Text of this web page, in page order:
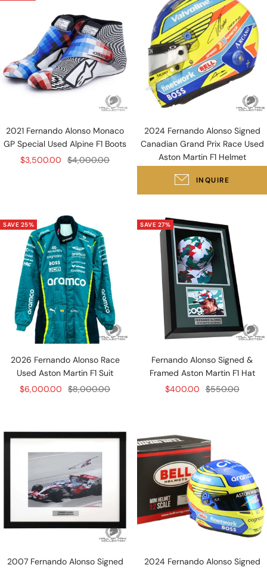
2021 Fernando Alonso Monaco
GP Special Used Alpine F1 Boots
Sale
$3,500.00
Regular
$4,000.00
2024 Fernando Alonso Signed
Canadian Grand Prix Race Used
Aston Martin F1 Helmet
INQUIRE
SAVE 25%
2026 Fernando Alonso Race
Used Aston Martin F1 Suit
Sale
$6,000.00
Regular
$8,000.00
SAVE 27%
Fernando Alonso Signed &
Framed Aston Martin F1 Hat
Sale
$400.00 Regular
$550.00
2007 Fernando Alonso Signed
2024 Fernando Alonso Signed